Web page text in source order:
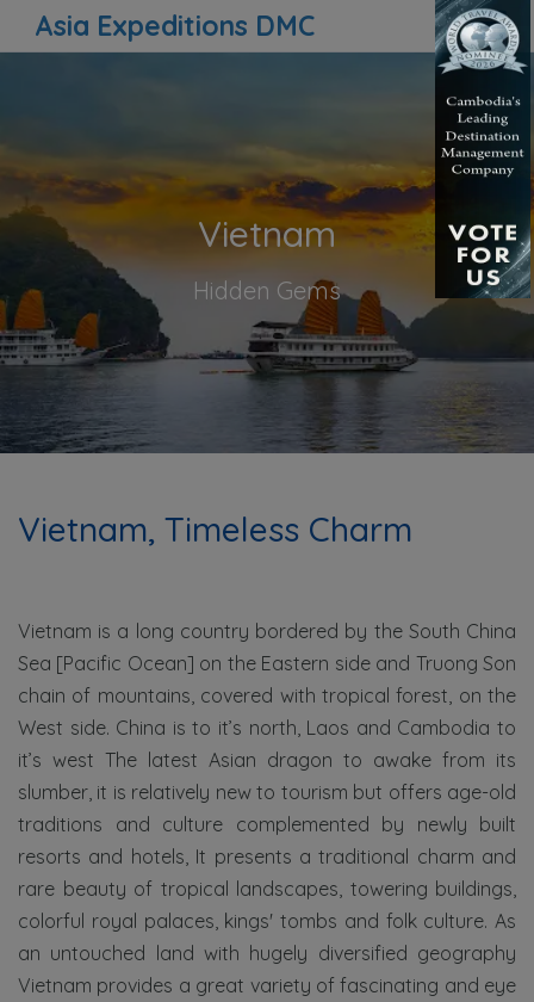
Asia Expeditions DMC
Vietnam
Hidden Gems
Vietnam, Timeless Charm
Vietnam is a long country bordered by the South China
Sea [Pacific Ocean] on the Eastern side and Truong Son
chain of mountains, covered with tropical forest, on the
West side. China is to it’s north, Laos and Cambodia to
it’s west The latest Asian dragon to awake from its
slumber, it is relatively new to tourism but offers age-old
traditions and culture complemented by newly built
resorts and hotels, It presents a traditional charm and
rare beauty of tropical landscapes, towering buildings,
colorful royal palaces, kings' tombs and folk culture. As
an untouched land with hugely diversified geography
Vietnam provides a great variety of fascinating and eye